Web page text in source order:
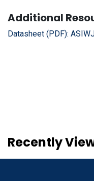
Additional
Datasheet (PDF):
Recently